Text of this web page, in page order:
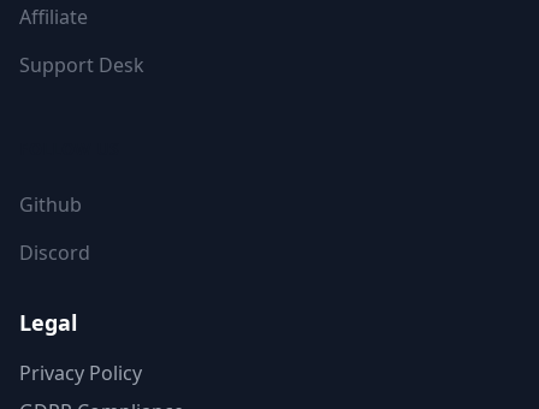
Affiliate
Support Desk
Github
Discord
Legal
Privacy Policy